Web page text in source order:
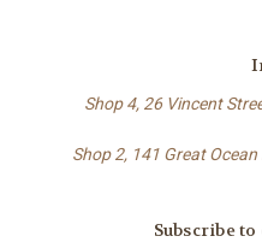
Shop 4, 26 Vincent
Shop 2, 141 Great Ocean
Subscribe